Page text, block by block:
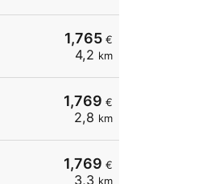
1,765 €
4,2 km
1,769 €
2,8 km
1,769 €
3,3 km